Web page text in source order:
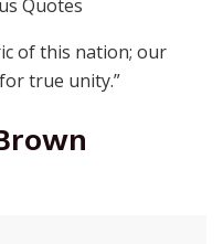
of this nation; our
true unity.”